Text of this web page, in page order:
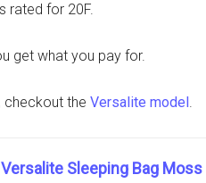
rated for 20F.
get what you pay for.
checkout the Versalite model.
Sleeping Bag Moss